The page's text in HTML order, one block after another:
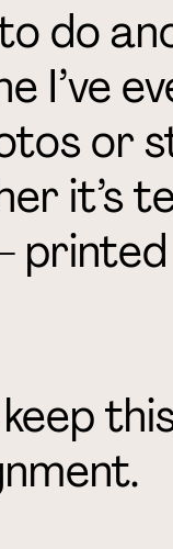
do
I’ve
or
it’s